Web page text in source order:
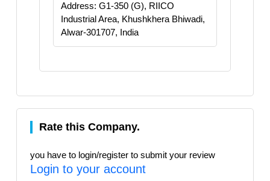
Address: G1-350 (G), RIICO
Industrial Area, Khushkhera Bhiwadi,
Alwar-301707, India
Rate this Company.
you have to login/register to submit your review
Login to your account